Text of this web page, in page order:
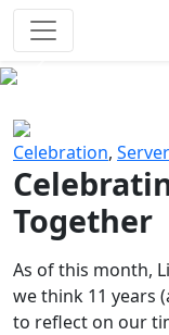
Celebration, Server
Together
As of this month,
we think 11 years
to reflect on our